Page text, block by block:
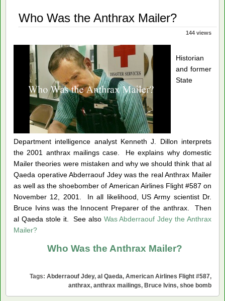
Who Was the Anthrax Mailer?
144 views
Historian
and former
State
Department intelligence analyst Kenneth J. Dillon interprets
the 2001 anthrax mailings case. He explains why domestic
Mailer theories were mistaken and why we should think that al
Qaeda operative Abderraouf Jdey was the real Anthrax Mailer
as well as the shoebomber of American Airlines Flight #587 on
November 12, 2001. In all likelihood, US Army scientist Dr.
Bruce Ivins was the Innocent Preparer of the anthrax. Then
al Qaeda stole it. See also Was Abderraouf Jdey the Anthrax
Mailer?
Who Was the Anthrax Mailer?
Tags: Abderraouf Jdey, al Qaeda, American Airlines Flight #587,
anthrax, anthrax mailings, Bruce Ivins, shoe bomb